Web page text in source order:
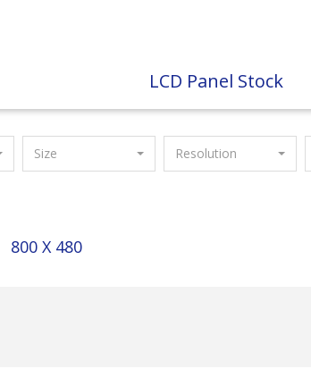
LCD Panel Stock
Size Resolution
800 X 480